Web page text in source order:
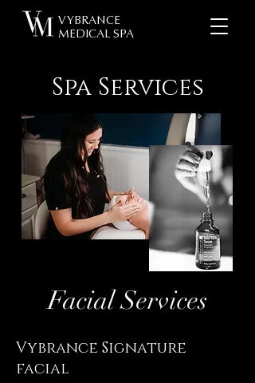
VYBRANCE
MEDICAL SPA
Spa Services
Facial Services
Vybrance Signature
facial